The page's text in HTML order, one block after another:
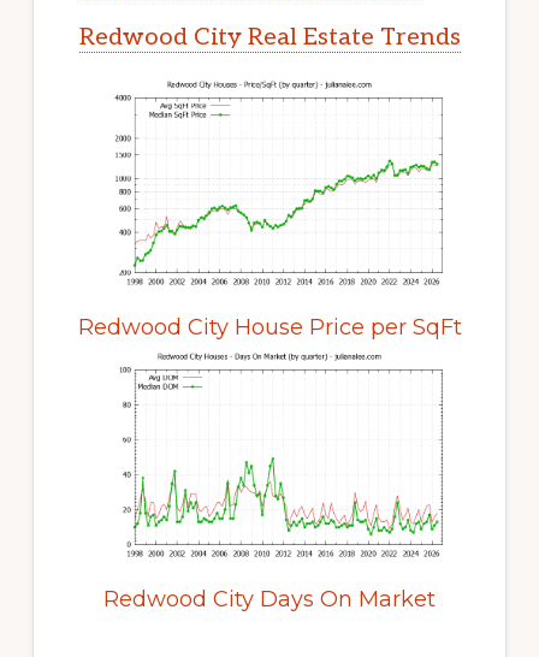
Redwood City Real Estate Trends
Redwood City House Price per SqFt
Redwood City Days On Market